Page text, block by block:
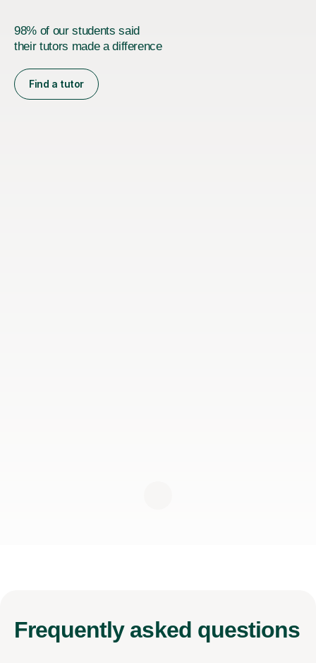
98% of our students said
their tutors made a difference
Find a tutor
Frequently asked questions